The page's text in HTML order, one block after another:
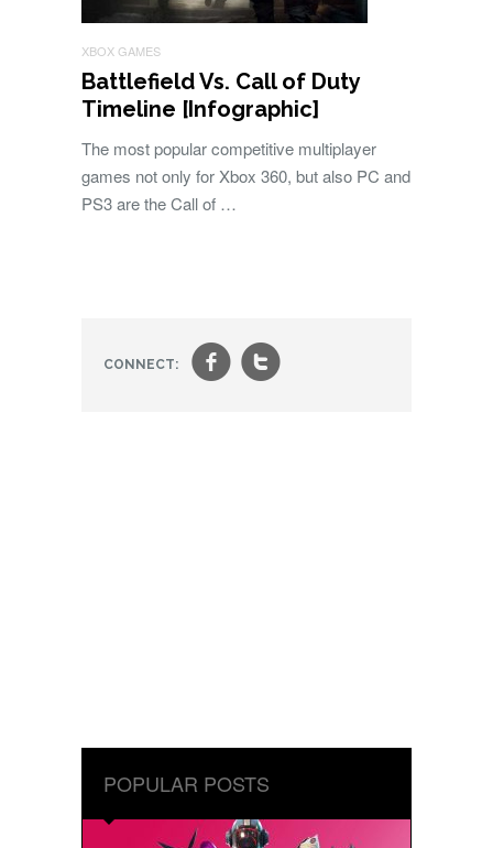
XBOX GAMES
Battlefield Vs. Call of Duty
Timeline [Infographic]
The most popular competitive multiplayer
games not only for Xbox 360, but also PC and
PS3 are the Call of …
CONNECT: ft
POPULAR POSTS